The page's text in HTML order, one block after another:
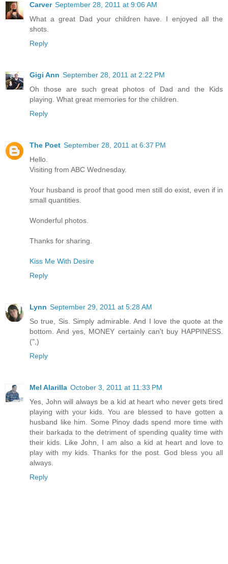
Carver September 28, 2011 at 9:06 AM
What a great Dad your children have. I enjoyed all the
shots.
Reply
Gigi Ann September 28, 2011 at 2:22 PM
Oh those are such great photos of Dad and the Kids
playing. What great memories for the children.
Reply
The Poet September 28, 2011 at 6:37 PM
Hello.
Visiting from ABC Wednesday.
Your husband is proof that good men still do exist, even if in
small quantities.
Wonderful photos.
Thanks for sharing.
Kiss Me With Desire
Reply
Lynn September 29, 2011 at 5:28 AM
So true, Sis. Simply admirable. And I love the quote at the
bottom. And yes, MONEY certainly can't buy HAPPINESS.
(",)
Reply
Mel Alarilla October 3, 2011 at 11:33 PM
Yes, John will always be a kid at heart who never gets tired
playing with your kids. You are blessed to have gotten a
husband like him. Some Pinoy dads spend more time with
their barkada to the detriment of spending quality time with
their kids. Like John, I am also a kid at heart and love to
play with my kids. Thanks for the post. God bless you all
always.
Reply